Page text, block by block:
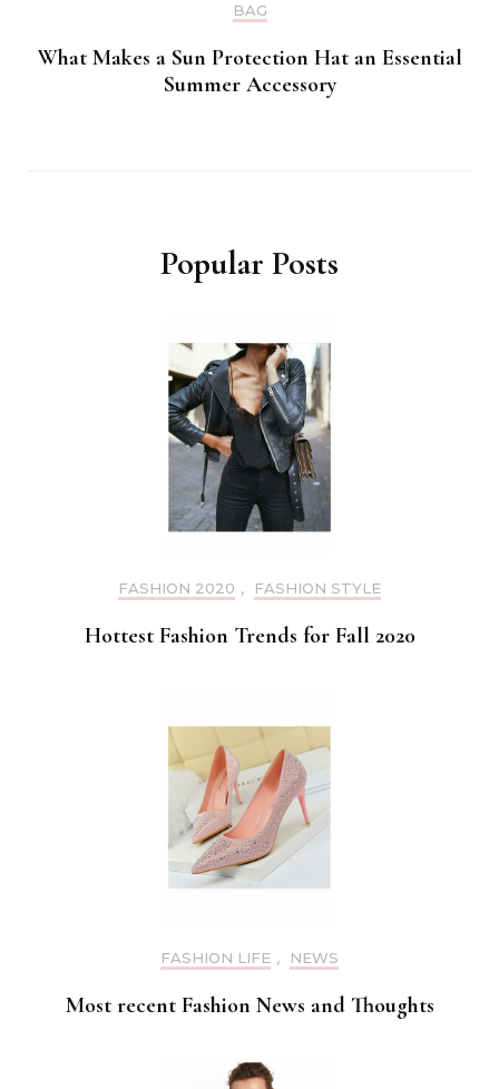
BAG
What Makes a Sun Protection Hat an Essential
Summer Accessory
Popular Posts
FASHION 2020 , FASHION STYLE
Hottest Fashion Trends for Fall 2020
FASHION LIFE , NEWS
Most recent Fashion News and Thoughts